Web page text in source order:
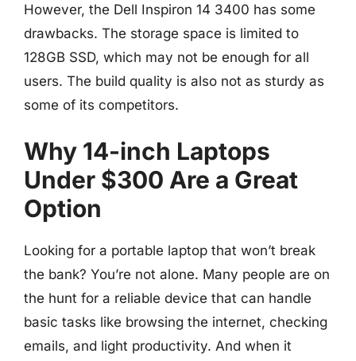
However, the Dell Inspiron 14 3400 has some
drawbacks. The storage space is limited to
128GB SSD, which may not be enough for all
users. The build quality is also not as sturdy as
some of its competitors.
Why 14-inch Laptops
Under $300 Are a Great
Option
Looking for a portable laptop that won’t break
the bank? You’re not alone. Many people are on
the hunt for a reliable device that can handle
basic tasks like browsing the internet, checking
emails, and light productivity. And when it